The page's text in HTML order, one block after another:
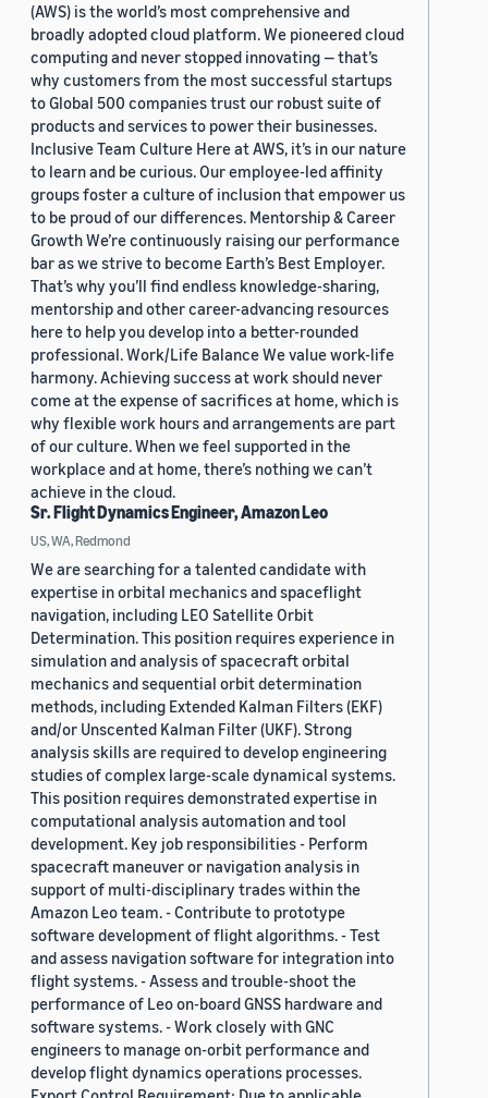
(AWS) is the world’s most comprehensive and
broadly adopted cloud platform. We pioneered cloud
computing and never stopped innovating — that’s
why customers from the most successful startups
to Global 500 companies trust our robust suite of
products and services to power their businesses.
Inclusive Team Culture Here at AWS, it’s in our nature
to learn and be curious. Our employee-led affinity
groups foster a culture of inclusion that empower us
to be proud of our differences. Mentorship & Career
Growth We’re continuously raising our performance
bar as we strive to become Earth’s Best Employer.
That’s why you’ll find endless knowledge-sharing,
mentorship and other career-advancing resources
here to help you develop into a better-rounded
professional. Work/Life Balance We value work-life
harmony. Achieving success at work should never
come at the expense of sacrifices at home, which is
why flexible work hours and arrangements are part
of our culture. When we feel supported in the
workplace and at home, there’s nothing we can’t
achieve in the cloud.
Sr. Flight Dynamics Engineer, Amazon Leo
US, WA, Redmond
We are searching for a talented candidate with
expertise in orbital mechanics and spaceflight
navigation, including LEO Satellite Orbit
Determination. This position requires experience in
simulation and analysis of spacecraft orbital
mechanics and sequential orbit determination
methods, including Extended Kalman Filters (EKF)
and/or Unscented Kalman Filter (UKF). Strong
analysis skills are required to develop engineering
studies of complex large-scale dynamical systems.
This position requires demonstrated expertise in
computational analysis automation and tool
development. Key job responsibilities - Perform
spacecraft maneuver or navigation analysis in
support of multi-disciplinary trades within the
Amazon Leo team. - Contribute to prototype
software development of flight algorithms. - Test
and assess navigation software for integration into
flight systems. - Assess and trouble-shoot the
performance of Leo on-board GNSS hardware and
software systems. - Work closely with GNC
engineers to manage on-orbit performance and
develop flight dynamics operations processes.